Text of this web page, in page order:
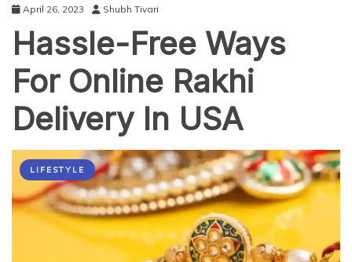
April 26, 2023 Shubh Tivari
Hassle-Free Ways
For Online Rakhi
Delivery In USA
LIFESTYLE